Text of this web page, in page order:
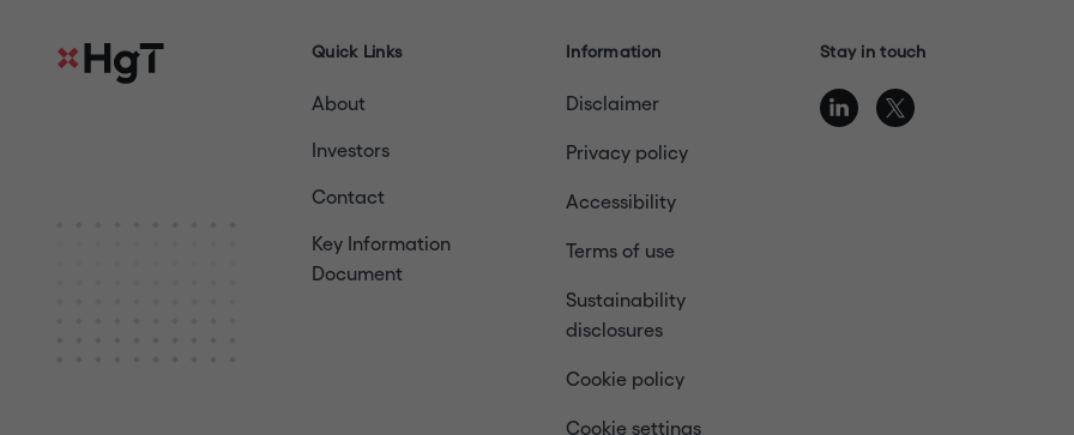
Quick Links
About
Investors
Contact
Key Information
Document
Information
Disclaimer
Privacy policy
Accessibility
Terms of use
Sustainability
disclosures
Cookie policy
Cookie settings
Stay in touch